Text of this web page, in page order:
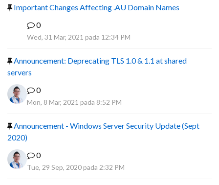
Important Changes Affecting .AU Domain Names
0
Wed, 31 Mar, 2021 pada 12:34 PM
Announcement: Deprecating TLS 1.0 & 1.1 at shared
servers
0
Mon, 8 Mar, 2021 pada 8:52 PM
Announcement - Windows Server Security Update (Sept
2020)
0
Tue, 29 Sep, 2020 pada 2:32 PM